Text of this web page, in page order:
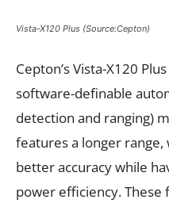
Vista-X120 Plus (Source:Cepton)
Cepton’s Vista-X120
software-definable
detection and ranging)
features a longer
better accuracy while
power efficiency. These